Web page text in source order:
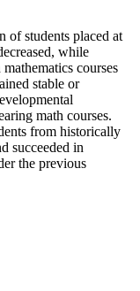
of students placed at
while
courses
stable or
math courses.
from historically
succeeded in
the previous